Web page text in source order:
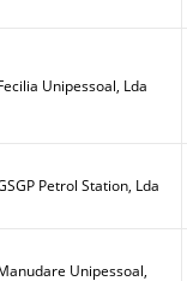
Unipessoal, Lda
Petrol Station, Lda
Unipessoal,